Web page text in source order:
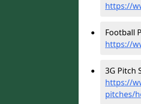
https://
Football
https://
3G Pitch
https://
pitches/